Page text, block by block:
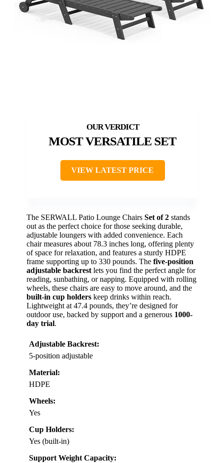
MOST VERSATILE SET
VIEW LATEST PRICE
The SERWALL Patio Lounge Chairs Set of 2 stands
out as the perfect choice for those seeking durable,
adjustable loungers with added convenience. Each
chair measures about 78.3 inches long, offering plenty
of space for relaxation, and features a sturdy HDPE
frame supporting up to 330 pounds. The five-position
adjustable backrest lets you find the perfect angle for
reading, sunbathing, or napping. Equipped with rolling
wheels, these chairs are easy to move around, and the
built-in cup holders keep drinks within reach.
Lightweight at 47.4 pounds, they’re designed for
outdoor use, backed by support and a generous 1000-
day trial.
Adjustable Backrest:
5-position adjustable
Material:
HDPE
Wheels:
Yes
Cup Holders:
Yes (built-in)
Support Weight Capacity: